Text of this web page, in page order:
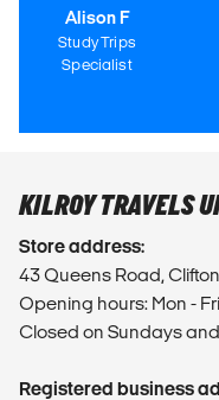
Alison F
Study Trips
Specialist
KILROY TRAVELS
Store address:
43 Queens Road,
Opening hours: Mon -
Closed on Sundays
Registered business